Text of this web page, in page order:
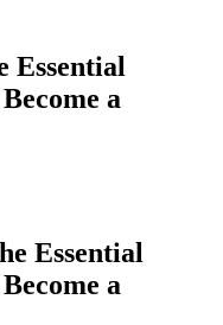
Essential
a
Essential
a